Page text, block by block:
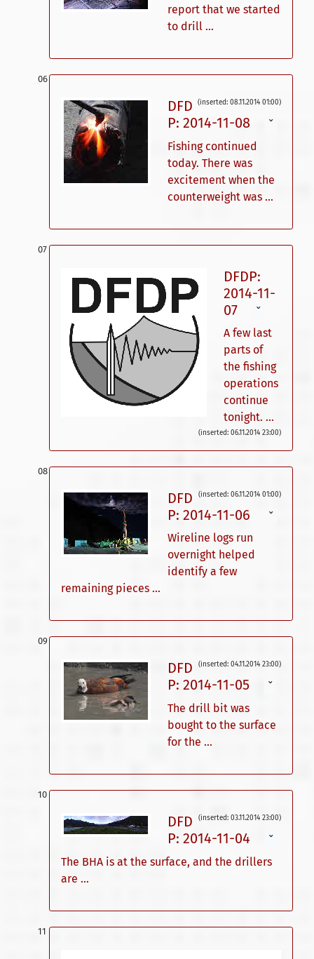
report that we started
to drill ...
(inserted: 08.11.2014 01:00)
DFD
P: 2014-11-08
ˇ
Fishing continued
today. There was
excitement when the
counterweight was ...
(inserted: 06.11.2014 23:00)
DFDP:
2014-11-
07
ˇ
A few last
parts of
the fishing
operations
continue
tonight. ...
(inserted: 06.11.2014 01:00)
DFD
P: 2014-11-06
ˇ
Wireline logs run
overnight helped
identify a few
remaining pieces ...
(inserted: 04.11.2014 23:00)
DFD
P: 2014-11-05
ˇ
The drill bit was
bought to the surface
for the ...
(inserted: 03.11.2014 23:00)
DFD
P: 2014-11-04
ˇ
The BHA is at the surface, and the drillers
are ...